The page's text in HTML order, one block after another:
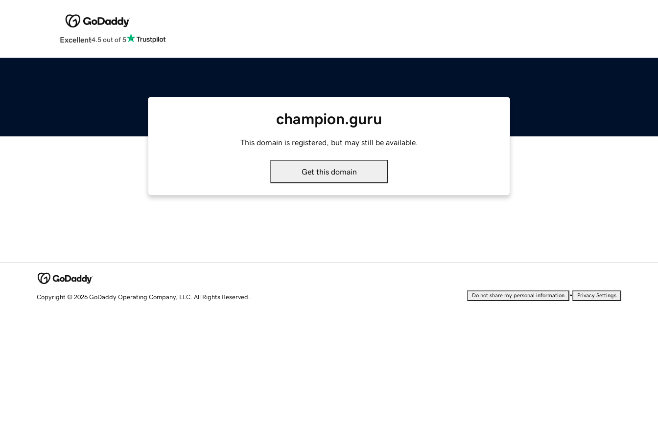
Excellent4.5 out of 5
champion.guru
This domain is registered, but may still be available.
Get this domain
Copyright © 2026 GoDaddy Operating Company, LLC. All Rights Reserved. Do not share my personal information • Privacy Settings